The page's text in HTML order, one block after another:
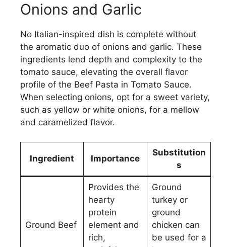
Onions and Garlic
No Italian-inspired dish is complete without
the aromatic duo of onions and garlic. These
ingredients lend depth and complexity to the
tomato sauce, elevating the overall flavor
profile of the Beef Pasta in Tomato Sauce.
When selecting onions, opt for a sweet variety,
such as yellow or white onions, for a mellow
and caramelized flavor.
Ingredient Importance
Substitution
s
Ground Beef
Provides the
hearty
protein
element and
rich,
Ground
turkey or
ground
chicken can
be used for a